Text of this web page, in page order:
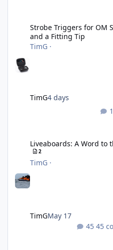
Strobe Triggers for OM
and a Fitting Tip
TimG ·
TimG4 days
Liveaboards: A Word to
2
TimG ·
TimGMay 17
45